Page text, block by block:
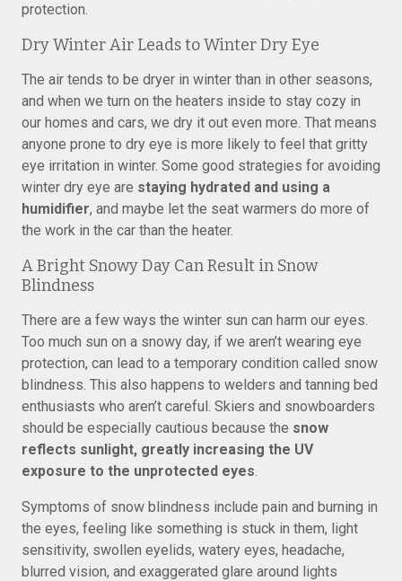
protection.
Dry Winter Air Leads to Winter Dry Eye
The air tends to be dryer in winter than in other seasons,
and when we turn on the heaters inside to stay cozy in
our homes and cars, we dry it out even more. That means
anyone prone to dry eye is more likely to feel that gritty
eye irritation in winter. Some good strategies for avoiding
winter dry eye are staying hydrated and using a
humidifier, and maybe let the seat warmers do more of
the work in the car than the heater.
A Bright Snowy Day Can Result in Snow
Blindness
There are a few ways the winter sun can harm our eyes.
Too much sun on a snowy day, if we aren’t wearing eye
protection, can lead to a temporary condition called snow
blindness. This also happens to welders and tanning bed
enthusiasts who aren’t careful. Skiers and snowboarders
should be especially cautious because the snow
reflects sunlight, greatly increasing the UV
exposure to the unprotected eyes.
Symptoms of snow blindness include pain and burning in
the eyes, feeling like something is stuck in them, light
sensitivity, swollen eyelids, watery eyes, headache,
blurred vision, and exaggerated glare around lights